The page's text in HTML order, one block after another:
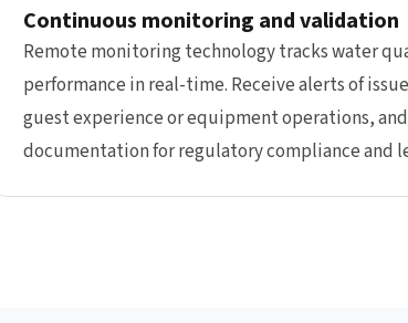
Continuous monitoring and validation
Remote monitoring technology tracks water
performance in real-time. Receive alerts of
guest experience or equipment operations,
documentation for regulatory compliance and